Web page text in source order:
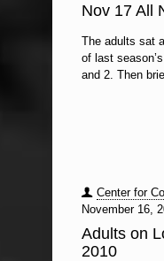
Nov 17 All
The adults sat
of last
and 2. Then
Center for
November 16,
Adults on
2010